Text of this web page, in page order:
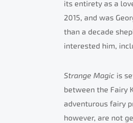
its entirety as a
2015, and was
than a decade
interested him,
Strange Magic is
between the Fairy
adventurous fairy
however, are not